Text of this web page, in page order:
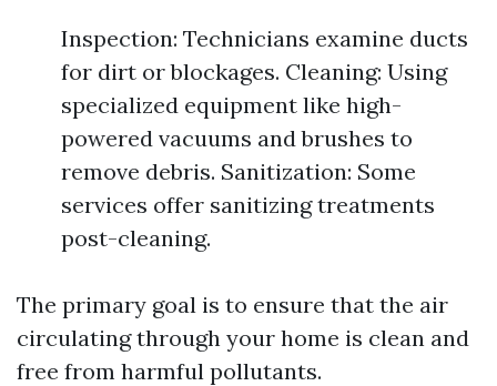
Inspection: Technicians examine ducts
for dirt or blockages. Cleaning: Using
specialized equipment like high-
powered vacuums and brushes to
remove debris. Sanitization: Some
services offer sanitizing treatments
post-cleaning.
The primary goal is to ensure that the air
circulating through your home is clean and
free from harmful pollutants.